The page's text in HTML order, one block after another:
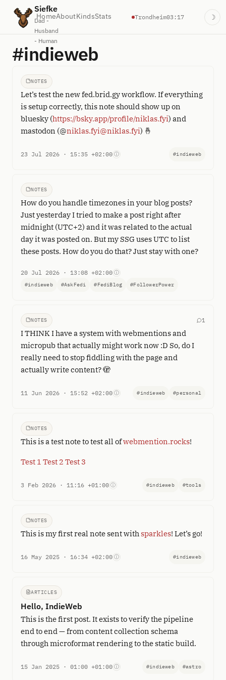
Siefke
Dad -
Husband
- Human
HomeAboutKindsStats Trondheim03:17 ☽
#indieweb
NOTES
Let’s test the new fed.brid.gy workflow. If everything
is setup correctly, this note should show up on
bluesky (https://bsky.app/profile/niklas.fyi) and
mastodon (@niklas.fyi@niklas.fyi) 🤞
23 Jul 2026 · 15:35 +02:00 ⓘ #indieweb
NOTES
How do you handle timezones in your blog posts?
Just yesterday I tried to make a post right after
midnight (UTC+2) and it was related to the actual
day it was posted on. But my SSG uses UTC to list
these posts. How do you do that? Just stay with one?
20 Jul 2026 · 13:08 +02:00 ⓘ
#indieweb
#AskFedi #FediBlog #FollowerPower
NOTES 1
I THINK I have a system with webmentions and
micropub that actually might work now :D So, do I
really need to stop fiddling with the page and
actually write content? 🫣
11 Jun 2026 · 15:52 +02:00 ⓘ #indieweb #personal
NOTES
This is a test note to test all ofwebmention.rocks!
Test 1 Test 2 Test 3
3 Feb 2026 · 11:16 +01:00 ⓘ #indieweb #tools
NOTES
This is my first real note sent with sparkles! Let’s go!
16 May 2025 · 16:34 +02:00 ⓘ #indieweb
ARTICLES
Hello, IndieWeb
This is the first post. It exists to verify the pipeline
end to end — from content collection schema
through microformat rendering to the static build.
15 Jan 2025 · 01:00 +01:00 ⓘ #indieweb #astro